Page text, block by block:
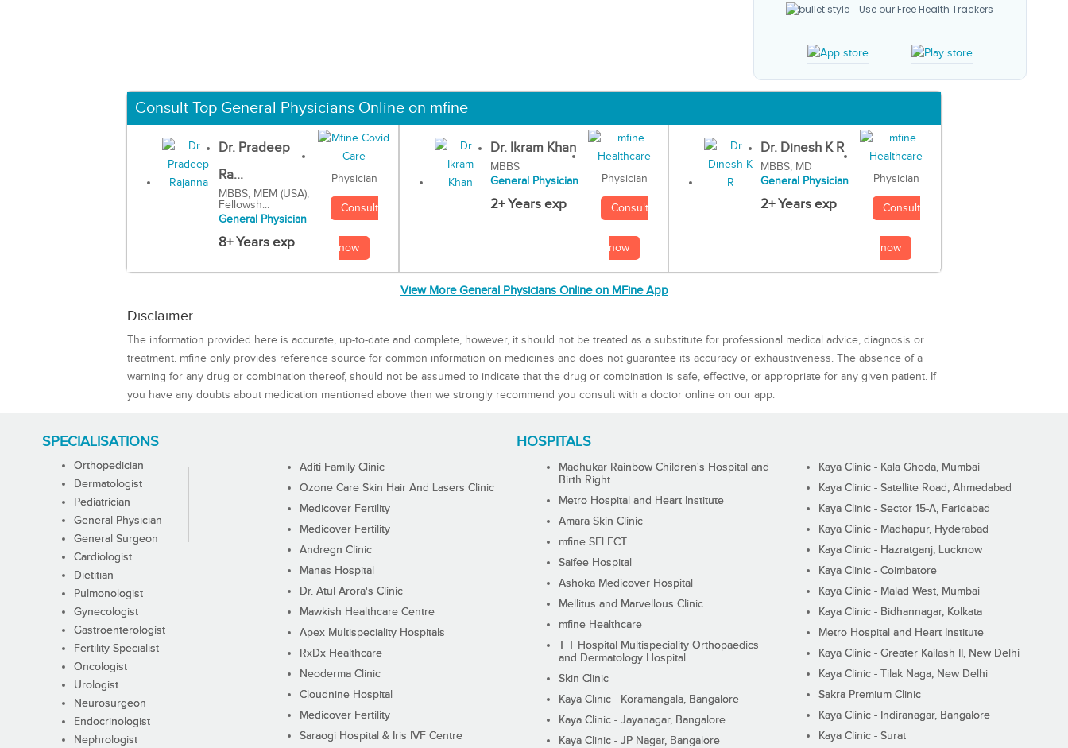
Use our Free Health Trackers
Consult Top General Physicians Online on mfine
Dr. Pradeep
Ra...
MBBS, MEM (USA),
Fellowsh...
General Physician
8+ Years exp
Physician
Consult
now
Dr. Ikram Khan
MBBS
General Physician
2+ Years exp
Physician
Consult
now
Dr. Dinesh K R
MBBS, MD
General Physician
2+ Years exp
Physician
Consult
now
View More General Physicians Online on MFine App
Disclaimer
The information provided here is accurate, up-to-date and complete, however, it should not be treated as a substitute for professional medical advice, diagnosis or
treatment. mfine only provides reference source for common information on medicines and does not guarantee its accuracy or exhaustiveness. The absence of a
warning for any drug or combination thereof, should not be assumed to indicate that the drug or combination is safe, effective, or appropriate for any given patient. If
you have any doubts about medication mentioned above then we strongly recommend you consult with a doctor online on our app.
SPECIALISATIONS
Orthopedician
Dermatologist
Pediatrician
General Physician
General Surgeon
Cardiologist
Dietitian
Pulmonologist
Gynecologist
Gastroenterologist
Fertility Specialist
Oncologist
Urologist
Neurosurgeon
Endocrinologist
Nephrologist
HOSPITALS
Aditi Family Clinic
Ozone Care Skin Hair And Lasers Clinic
Medicover Fertility
Medicover Fertility
Andregn Clinic
Manas Hospital
Dr. Atul Arora's Clinic
Mawkish Healthcare Centre
Apex Multispeciality Hospitals
RxDx Healthcare
Neoderma Clinic
Cloudnine Hospital
Medicover Fertility
Saraogi Hospital & Iris IVF Centre
Madhukar Rainbow Children's Hospital and
Birth Right
Metro Hospital and Heart Institute
Amara Skin Clinic
mfine SELECT
Saifee Hospital
Ashoka Medicover Hospital
Mellitus and Marvellous Clinic
mfine Healthcare
T T Hospital Multispeciality Orthopaedics
and Dermatology Hospital
Skin Clinic
Kaya Clinic - Koramangala, Bangalore
Kaya Clinic - Jayanagar, Bangalore
Kaya Clinic - JP Nagar, Bangalore
Kaya Clinic - Kala Ghoda, Mumbai
Kaya Clinic - Satellite Road, Ahmedabad
Kaya Clinic - Sector 15-A, Faridabad
Kaya Clinic - Madhapur, Hyderabad
Kaya Clinic - Hazratganj, Lucknow
Kaya Clinic - Coimbatore
Kaya Clinic - Malad West, Mumbai
Kaya Clinic - Bidhannagar, Kolkata
Metro Hospital and Heart Institute
Kaya Clinic - Greater Kailash II, New Delhi
Kaya Clinic - Tilak Naga, New Delhi
Sakra Premium Clinic
Kaya Clinic - Indiranagar, Bangalore
Kaya Clinic - Surat